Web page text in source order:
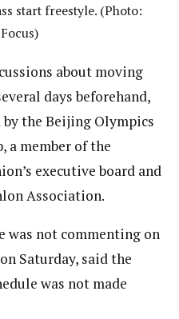
start freestyle. (Photo:
about moving
days beforehand,
the Beijing Olympics
a member of the
executive board and
Association.
was not commenting on
Saturday, said the
was not made